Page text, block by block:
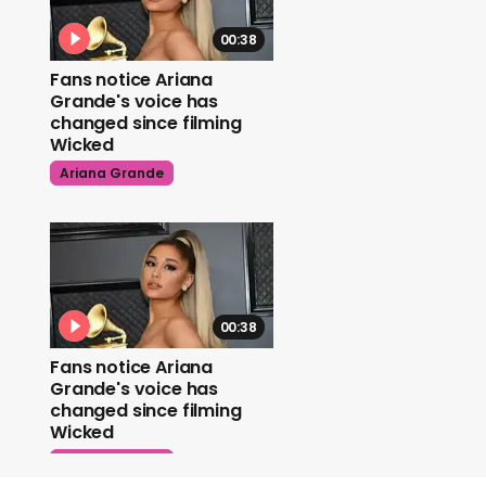
00:38
Fans notice Ariana
Grande's voice has
changed since filming
Wicked
Ariana Grande
00:38
Fans notice Ariana
Grande's voice has
changed since filming
Wicked